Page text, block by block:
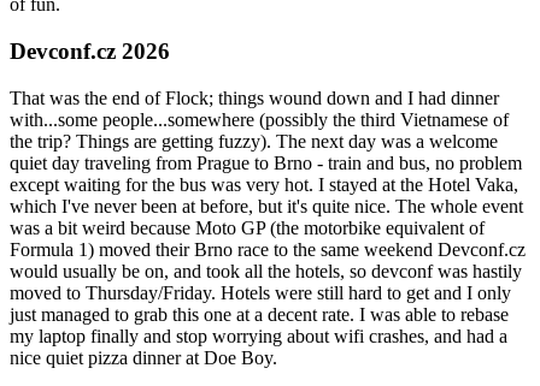
of fun.
Devconf.cz 2026
That was the end of Flock; things wound down and I had dinner
with...some people...somewhere (possibly the third Vietnamese of
the trip? Things are getting fuzzy). The next day was a welcome
quiet day traveling from Prague to Brno - train and bus, no problem
except waiting for the bus was very hot. I stayed at the Hotel Vaka,
which I've never been at before, but it's quite nice. The whole event
was a bit weird because Moto GP (the motorbike equivalent of
Formula 1) moved their Brno race to the same weekend Devconf.cz
would usually be on, and took all the hotels, so devconf was hastily
moved to Thursday/Friday. Hotels were still hard to get and I only
just managed to grab this one at a decent rate. I was able to rebase
my laptop finally and stop worrying about wifi crashes, and had a
nice quiet pizza dinner at Doe Boy.